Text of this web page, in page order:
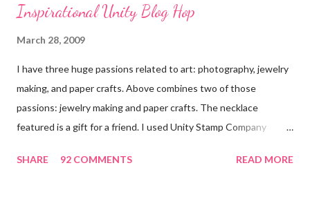
Inspirational Unity Blog Hop
March 28, 2009
I have three huge passions related to art: photography, jewelry
making, and paper crafts. Above combines two of those
passions: jewelry making and paper crafts. The necklace
featured is a gift for a friend. I used Unity Stamp Company
closely, you'll even see that I used the Hawaiian Border and the
SHARE 92 COMMENTS READ MORE